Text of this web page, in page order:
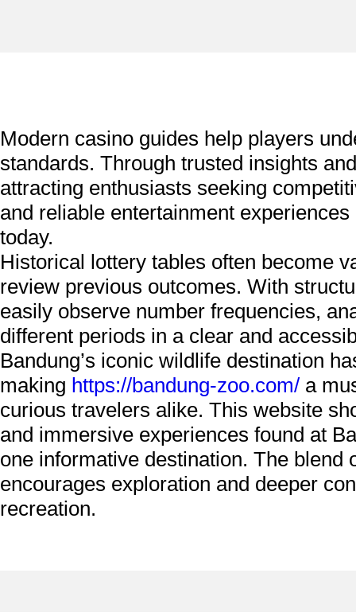
Modern casino guides help players
standards. Through trusted insights
attracting enthusiasts seeking
and reliable entertainment
today.
Historical lottery tables often become
review previous outcomes. With
easily observe number frequencies,
different periods in a clear and
Bandung’s iconic wildlife destination
making https://bandung-zoo.com/ a
curious travelers alike. This website
and immersive experiences found at
one informative destination. The
encourages exploration and deeper
recreation.